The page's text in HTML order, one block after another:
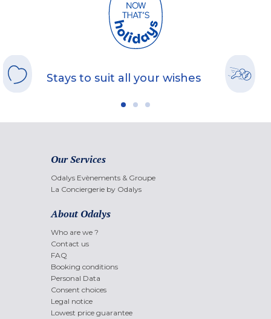
Stays to suit all your wishes
Our Services
Odalys Evènements & Groupe
La Conciergerie by Odalys
About Odalys
Who are we ?
Contact us
FAQ
Booking conditions
Personal Data
Consent choices
Legal notice
Lowest price guarantee